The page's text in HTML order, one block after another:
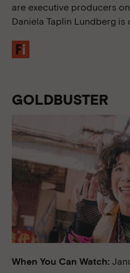
are executive producers
Daniela Taplin Lundberg is
GOLDBUSTER
When You Can Watch: